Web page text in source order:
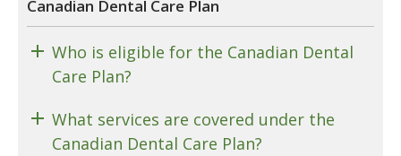
Canadian Dental Care Plan
Who is eligible for the Canadian Dental
Care Plan?
What services are covered under the
Canadian Dental Care Plan?